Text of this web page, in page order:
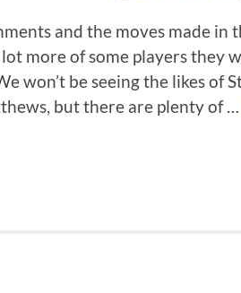
and the moves made in
more of some players they
won’t be seeing the likes of
but there are plenty of…